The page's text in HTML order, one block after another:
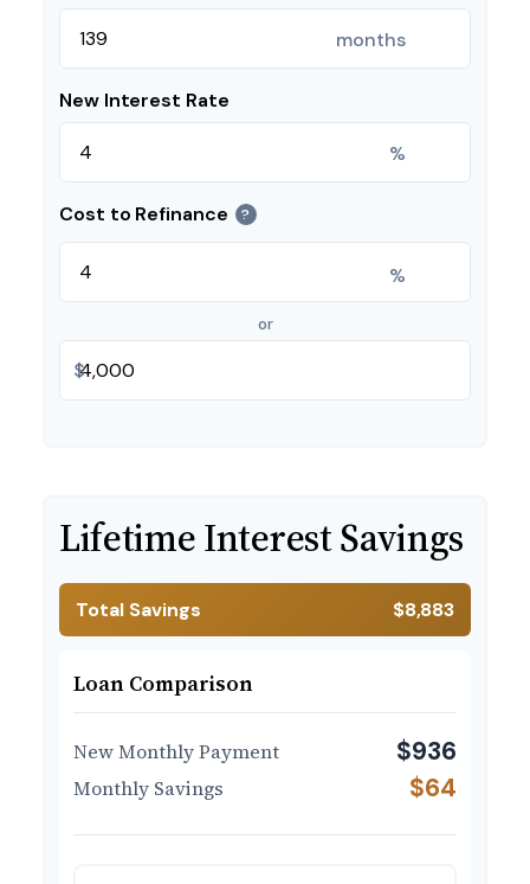
months
New Interest Rate
%
Cost to Refinance ?
%
or
$
Lifetime Interest Savings
Total Savings $8,883
Loan Comparison
New Monthly Payment $936
Monthly Savings $64